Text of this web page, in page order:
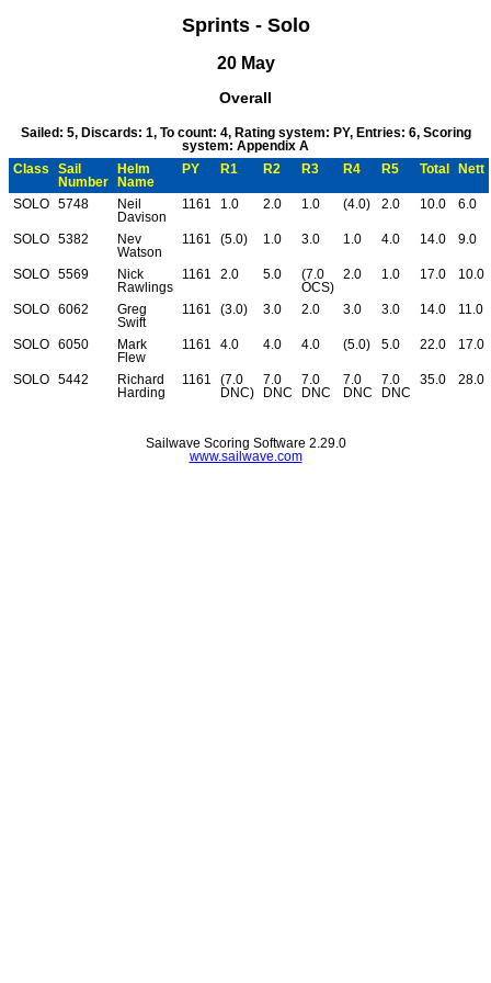
Sprints - Solo
20 May
Overall
Sailed: 5, Discards: 1, To count: 4, Rating system: PY, Entries: 6, Scoring
system: Appendix A
Class
Sail
Number
Helm
Name
PY R1 R2 R3 R4 R5 Total Nett
SOLO 5748
Neil
Davison
1161 1.0 2.0 1.0 (4.0) 2.0 10.0 6.0
SOLO 5382
Nev
Watson
1161 (5.0) 1.0 3.0 1.0 4.0 14.0 9.0
SOLO 5569
Nick
Rawlings
1161 2.0 5.0
(7.0
OCS)
2.0 1.0 17.0 10.0
SOLO 6062
Greg
Swift
1161 (3.0) 3.0 2.0 3.0 3.0 14.0 11.0
SOLO 6050
Mark
Flew
1161 4.0 4.0 4.0 (5.0) 5.0 22.0 17.0
SOLO 5442
Richard
Harding
1161
(7.0
DNC)
7.0
DNC
7.0
DNC
7.0
DNC
7.0
DNC
35.0 28.0
Sailwave Scoring Software 2.29.0
www.sailwave.com